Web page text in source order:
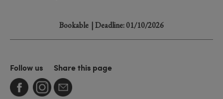
Bookable | Deadline: 01/10/2026
Follow us Share this page